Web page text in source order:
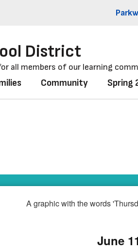
District
all members of our learning
Community Spring
June